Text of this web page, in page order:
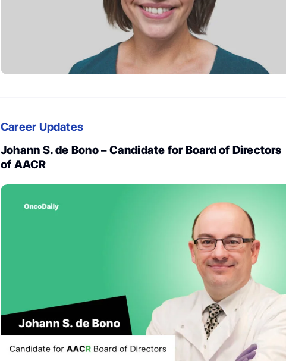
Career Updates
Johann S. de Bono – Candidate for Board of Directors
of AACR